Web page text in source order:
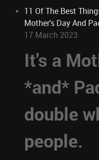
11 Of The Best
Mother's Day And
17 March 2023
It's a
*and*
double
people.